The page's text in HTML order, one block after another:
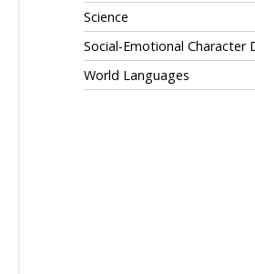
Science
Social-Emotional Character
World Languages